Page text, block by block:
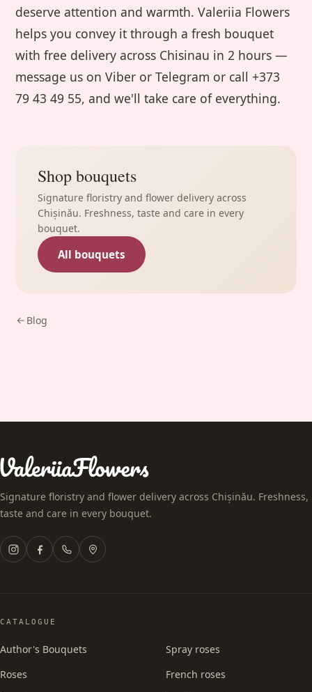
deserve attention and warmth. Valeriia Flowers
helps you convey it through a fresh bouquet
with free delivery across Chisinau in 2 hours —
message us on Viber or Telegram or call +373
79 43 49 55, and we'll take care of everything.
Shop bouquets
Signature floristry and flower delivery across
Chișinău. Freshness, taste and care in every
bouquet.
All bouquets
Blog
Signature floristry and flower delivery across Chișinău. Freshness,
taste and care in every bouquet.
CATALOGUE
Author's Bouquets
Roses
Spray roses
French roses